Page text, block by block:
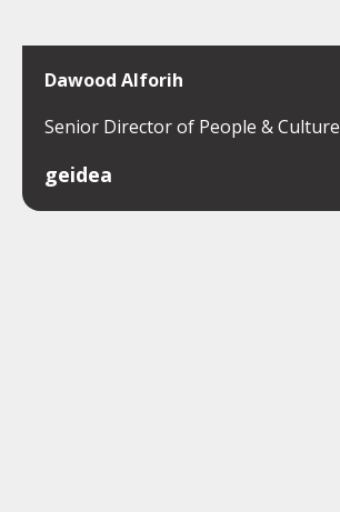
Dawood Alforih
Senior Director of People & Culture
geidea